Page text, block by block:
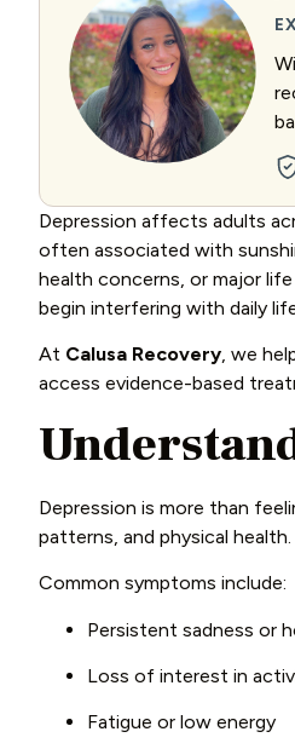
Depression affects adults
often associated with
health concerns, or major
begin interfering with daily
At Calusa Recovery, we
access evidence-based
Depression is more than
patterns, and physical health.
Common symptoms include:
Persistent sadness or
Loss of interest in
Fatigue or low energy